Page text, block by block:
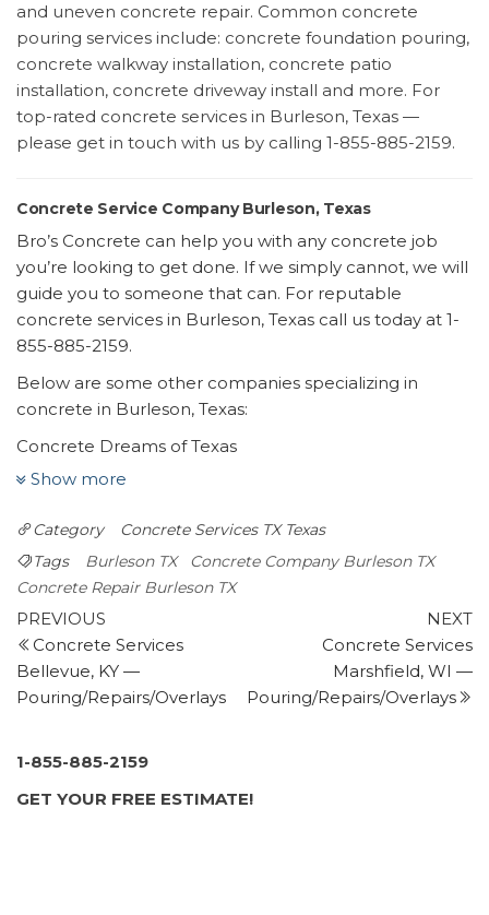
and uneven concrete repair. Common concrete
pouring services include: concrete foundation pouring,
concrete walkway installation, concrete patio
installation, concrete driveway install and more. For
top-rated concrete services in Burleson, Texas —
please get in touch with us by calling 1-855-885-2159.
Concrete Service Company Burleson, Texas
Bro’s Concrete can help you with any concrete job
you’re looking to get done. If we simply cannot, we will
guide you to someone that can. For reputable
concrete services in Burleson, Texas call us today at 1-
855-885-2159.
Below are some other companies specializing in
concrete in Burleson, Texas:
Concrete Dreams of Texas
2 reviews
+18179334440
1104 Miles Ave, Burleson, TX 76028
AMJ Masonry
7 reviews
Masonry/Concrete
+16825586086
1107 Mirike Dr, Fort Worth, TX 76108
1 review
Masonry/Concrete
Show more
Category Concrete Services TX Texas
Tags
Burleson TX
Concrete Company Burleson TX
Concrete Repair Burleson TX
Post
navigation
Previous
Post
PREVIOUS
Concrete Services
Bellevue, KY —
Pouring/Repairs/Overlays
NEXT
Concrete Services
Marshfield, WI —
Pouring/Repairs/Overlays
1-855-885-2159
GET YOUR FREE ESTIMATE!